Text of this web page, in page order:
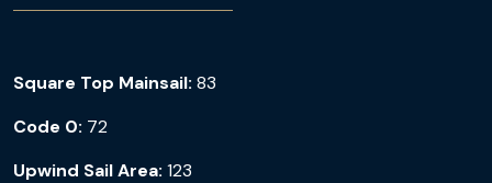
Square Top Mainsail: 83
Code 0: 72
Upwind Sail Area: 123